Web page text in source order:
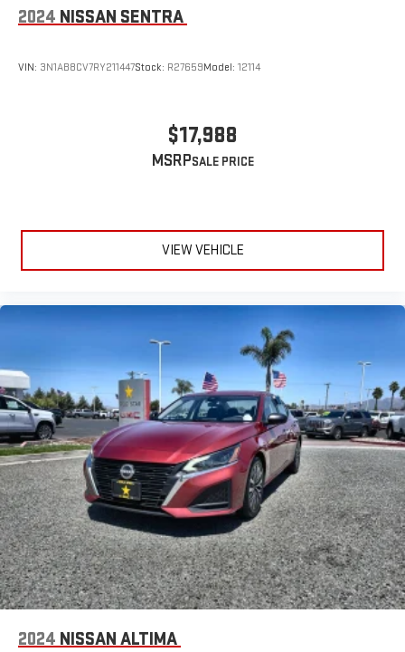
2024 NISSAN SENTRA
VIN: 3N1AB8CV7RY211447Stock: R27659Model: 12114
$17,988
MSRP
VIEW VEHICLE
2024 NISSAN ALTIMA